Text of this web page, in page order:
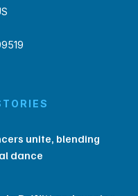
unite, blending
dance